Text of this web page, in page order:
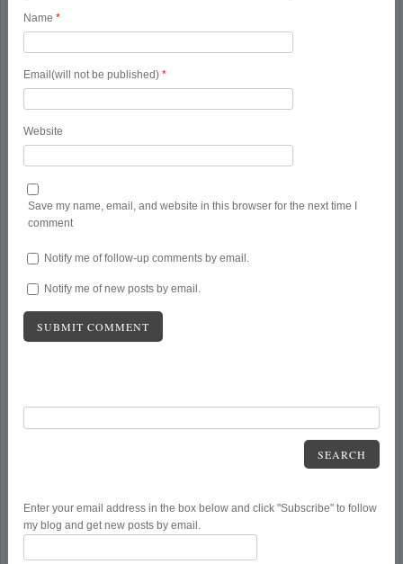
Name*
Email(will not be published)*
Website
Save my name, email, and website in this browser for the next time I
comment
Notify me of follow-up comments by email.
Notify me of new posts by email.
SEARCH
Enter your email address in the box below and click "Subscribe" to follow
my blog and get new posts by email.